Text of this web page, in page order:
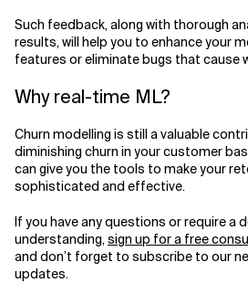
Such feedback, along with thorough
results, will help you to enhance your
features or eliminate bugs that cause
Why real-time ML?
Churn modelling is still a valuable
diminishing churn in your customer
can give you the tools to make your
sophisticated and effective.
If you have any questions or require a
understanding,sign up for a free
and don’t forget to subscribe to our
updates.